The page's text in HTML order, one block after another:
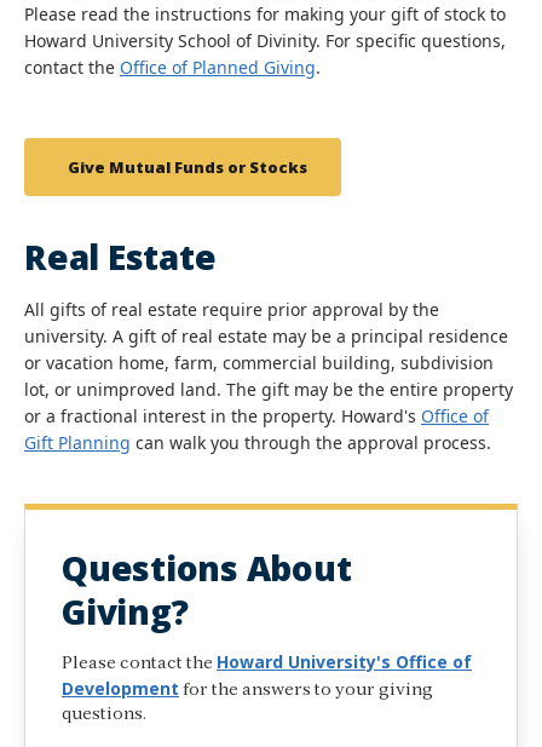
Please read the instructions for making your gift of stock to
Howard University School of Divinity. For specific questions,
contact the Office of Planned Giving.
Give Mutual Funds or Stocks
Real Estate
All gifts of real estate require prior approval by the
university. A gift of real estate may be a principal residence
or vacation home, farm, commercial building, subdivision
lot, or unimproved land. The gift may be the entire property
or a fractional interest in the property. Howard's Office of
Gift Planning can walk you through the approval process.
Questions About
Giving?
Please contact the Howard University's Office of
Development for the answers to your giving
questions.